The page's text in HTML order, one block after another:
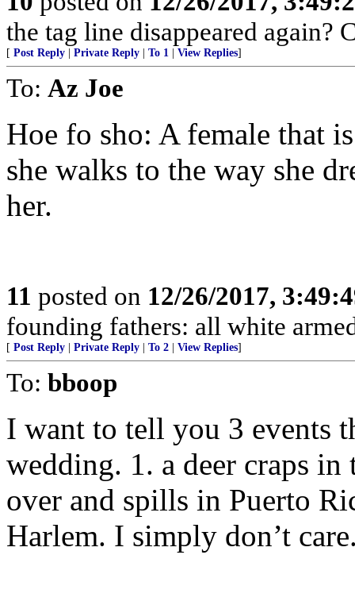
the tag line disappeared again?
[ Post Reply Private Reply To 1 View Replies]
To: Az Joe
Hoe fo sho: A female that
she walks to the way she
her.
11 posted on 12/26/2017,
founding fathers: all white
[ Post Reply Private Reply To 2 View Replies]
To: bboop
I want to tell you 3 events
wedding. 1. a deer craps
over and spills in Puerto
Harlem. I simply don’t